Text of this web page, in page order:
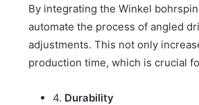
By integrating the Winkel
automate the process of angled
adjustments. This not only
production time, which is crucial
4. Durability